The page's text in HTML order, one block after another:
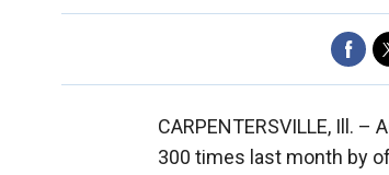
CARPENTERSVILLE, Ill. –
300 times last month by